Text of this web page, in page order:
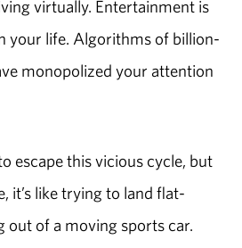
virtually. Entertainment is
your life. Algorithms of billion-
monopolized your attention
escape this vicious cycle, but
it’s like trying to land flat-
of a moving sports car.